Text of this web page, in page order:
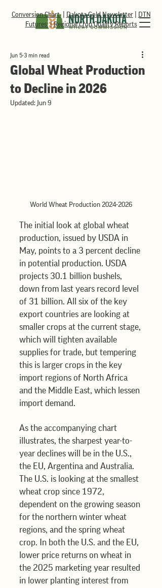
Conversion Chart| Dakota Gold Newsletter|
DTN
Futures|Regional Crop Quality Reports
Global Wheat Production
to Decline in 2026
Jun 5 3 min read
Updated: Jun 9
World Wheat Production 2024-2026
The initial look at global wheat
production, issued by USDA in
May, points to a 3 percent decline
in potential production. USDA
projects 30.1 billion bushels,
down from last years record level
of 31 billion. All six of the key
export countries are looking at
smaller crops at the current stage,
which will tighten available
supplies for trade, but tempering
this is larger crops in the key
import regions of North Africa
and the Middle East, which lessen
import demand.
As the accompanying chart
illustrates, the sharpest year-to-
year declines will be in the U.S.,
the EU, Argentina and Australia.
The U.S. is looking at the smallest
wheat crop since 1972,
dependent on the growing season
for the northern winter wheat
regions, and the spring wheat
crop. In both the U.S. and the EU,
lower price returns on wheat in
the 2025 marketing year resulted
in lower planting interest from